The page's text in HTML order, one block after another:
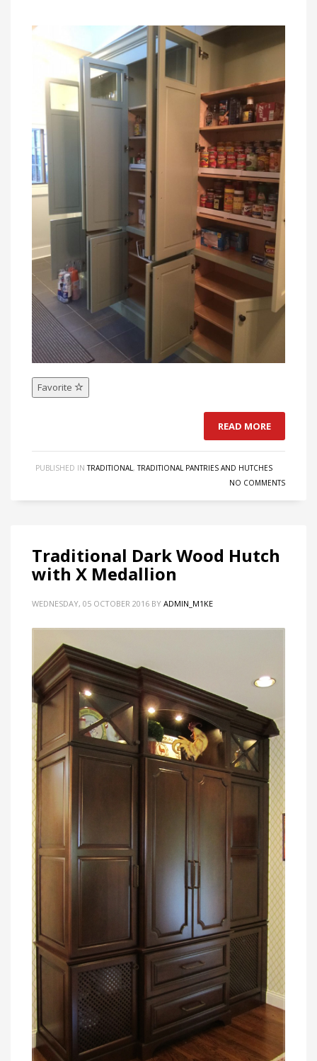
Favorite
READ MORE
PUBLISHED IN TRADITIONAL,TRADITIONAL PANTRIES AND HUTCHES
NO COMMENTS
Traditional Dark Wood Hutch
with X Medallion
WEDNESDAY, 05 OCTOBER 2016 BY ADMIN_M1KE